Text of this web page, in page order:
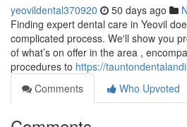
yeovildental370920 50 days ago
Finding expert dental care in Yeovil
complicated process. We'll show you
of what’s on offer in the area ,
procedures to https://
Comments
Who Upvoted